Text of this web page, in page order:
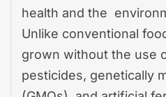
health and the
Unlike conventional
grown without the use
pesticides, genetically